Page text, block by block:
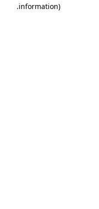
information).